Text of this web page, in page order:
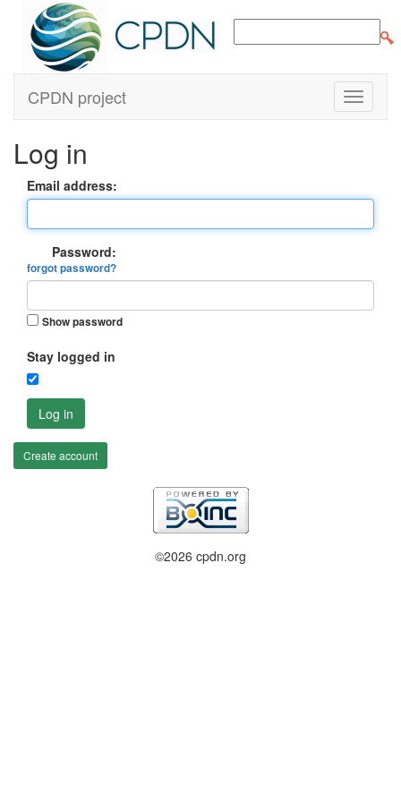
CPDN project
Log in
Email address:
Password:
forgot password?
Show password
Stay logged in
Log in
Create account
©2026 cpdn.org